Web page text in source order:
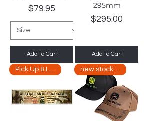
Price
$79.95
Add to Cart
295mm
Price
$295.00
Add to Cart
Pick Up & Limited Delivery new stock arriving soon